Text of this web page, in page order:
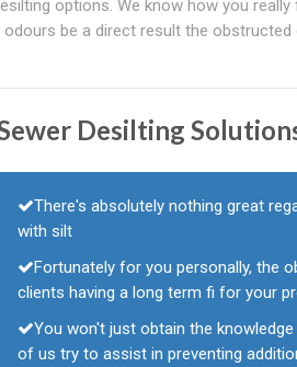
options. We know how you
be a direct result the obstructed
Desilting
There's absolutely nothing great
with silt
Fortunately for you personally, the
clients having a long term fi for your
You won't just obtain the
of us try to assist in preventing